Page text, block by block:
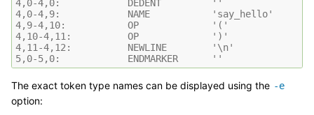
4,0-4,0:            DEDENT         ''
4,0-4,9:            NAME           'say_hello'
4,9-4,10:           OP             '('
4,10-4,11:          OP             ')'
4,11-4,12:          NEWLINE        '\n'
5,0-5,0:            ENDMARKER      ''
The exact token type names can be displayed using the -e
option: